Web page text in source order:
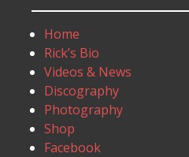
Home
Rick’s Bio
Videos & News
Discography
Photography
Shop
Facebook